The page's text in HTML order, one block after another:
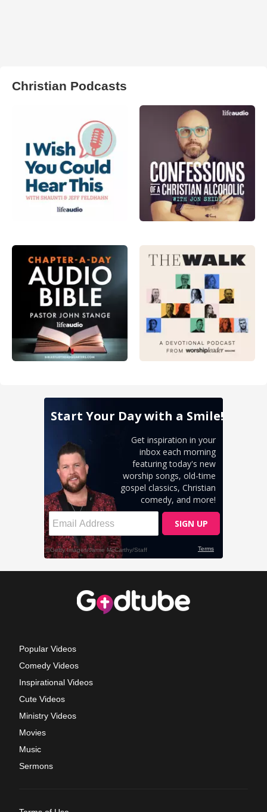
Christian Podcasts
Popular Videos
Comedy Videos
Inspirational Videos
Cute Videos
Ministry Videos
Movies
Music
Sermons